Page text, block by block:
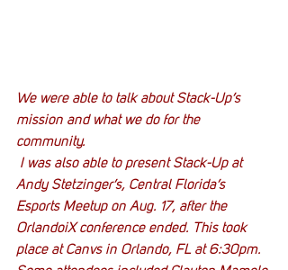
We were able to talk about Stack-Up’s
mission and what we do for the
community.
Andy Stetzinger’s, Central Florida’s
Esports Meetup on Aug. 17, after the
OrlandoiX conference ended. This took
place at Canvs in Orlando, FL at 6:30pm.